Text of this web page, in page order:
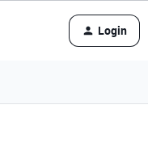
Login